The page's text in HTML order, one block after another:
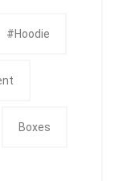
#Hoodie
Boxes